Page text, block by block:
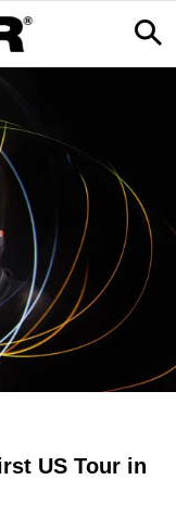
US Tour in